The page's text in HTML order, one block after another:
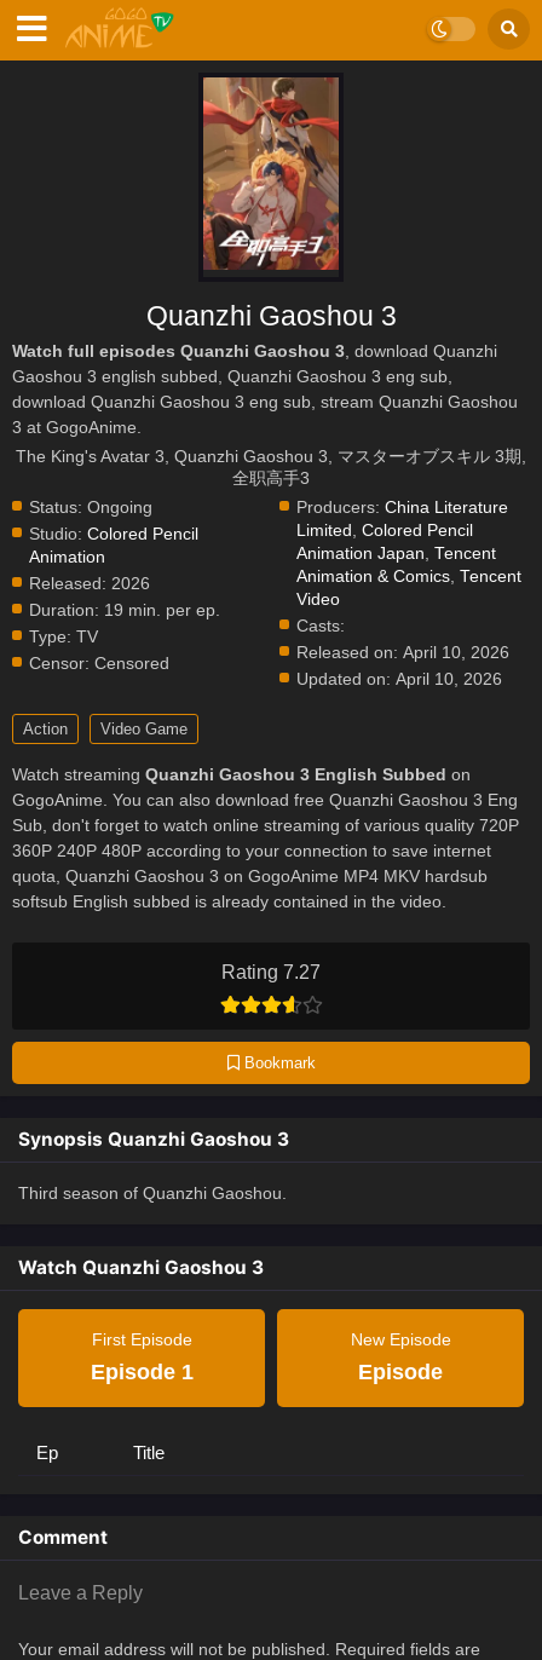
Rating 7.27
Bookmark
Quanzhi Gaoshou 3
Watch full episodes Quanzhi Gaoshou 3 , download Quanzhi
Gaoshou 3 english subbed, Quanzhi Gaoshou 3 eng sub,
download Quanzhi Gaoshou 3 eng sub, stream Quanzhi Gaoshou
3 at GogoAnime.
The King's Avatar 3, Quanzhi Gaoshou 3, マスターオブスキル 3期,
全职高手3
Status: Ongoing
Studio: Colored Pencil
Animation
Released: 2026
Duration: 19 min. per ep.
Type: TV
Censor: Censored
Producers: China Literature
Limited ,Colored Pencil
Animation Japan ,Tencent
Animation & Comics ,Tencent
Video
Casts:
Released on: April 10, 2026
Updated on: April 10, 2026
Action Video Game
Watch streaming Quanzhi Gaoshou 3 English Subbed on
GogoAnime. You can also download free Quanzhi Gaoshou 3 Eng
Sub, don't forget to watch online streaming of various quality 720P
360P 240P 480P according to your connection to save internet
quota, Quanzhi Gaoshou 3 on GogoAnime MP4 MKV hardsub
softsub English subbed is already contained in the video.
Synopsis Quanzhi Gaoshou 3
Third season of Quanzhi Gaoshou.
Watch Quanzhi Gaoshou 3
First Episode
Episode 1
New Episode
Episode
Ep Title
Comment
Leave a Reply
Your email address will not be published.
Required fields are